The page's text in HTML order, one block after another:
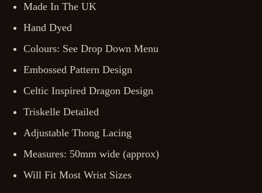
Made In The UK
Hand Dyed
Colours: See Drop Down Menu
Embossed Pattern Design
Celtic Inspired Dragon Design
Triskelle Detailed
Adjustable Thong Lacing
Measures: 50mm wide (approx)
Will Fit Most Wrist Sizes